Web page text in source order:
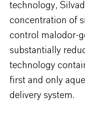
technology,
concentration of
control malodor-
substantially
technology
first and only
delivery system.​